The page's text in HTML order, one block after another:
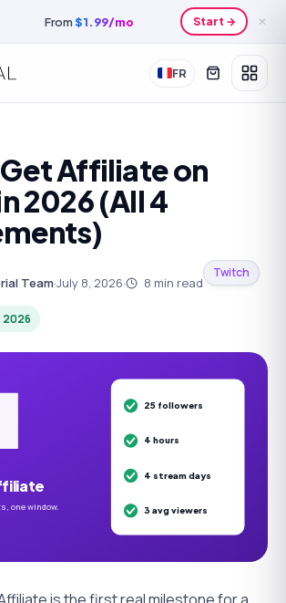
Save20%yearly Plans → ✕
FR
Affiliate on
2026 (All 4
Team·July 8, 2026· 8 min read
Twitch
2026
25 followers
4 hours
4 stream days
3 avg viewers
one window.
is the first real milestone for a